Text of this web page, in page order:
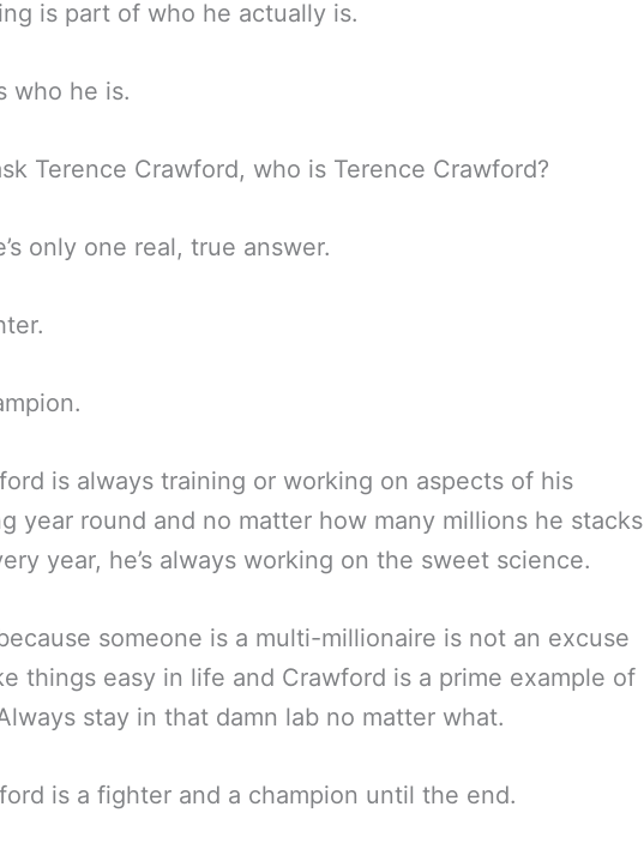
is part of who he actually is.
who he is.
Terence Crawford, who is Terence Crawford?
only one real, true answer.
is always training or working on aspects of his
year round and no matter how many millions he stacks
year, he’s always working on the sweet science.
someone is a multi-millionaire is not an excuse
things easy in life and Crawford is a prime example of
stay in that damn lab no matter what.
is a fighter and a champion until the end.